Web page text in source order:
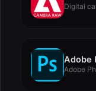
Digital
Adobe
Adobe